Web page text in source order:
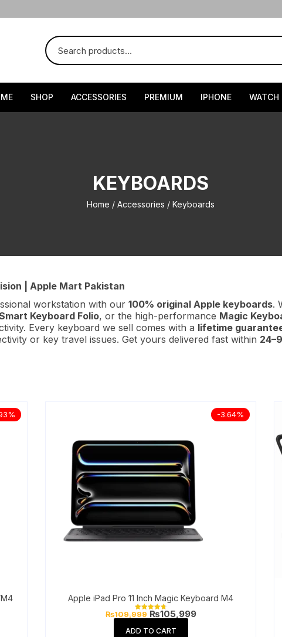
SHOP ACCESSORIES PREMIUM IPHONE WATCH
KEYBOARDS
Home / Accessories / Keyboards
| Apple Mart Pakistan
workstation with our 100% original Apple keyboards.
Keyboard Folio, or the high-performance Magic
Every keyboard we sell comes with a lifetime
or key travel issues. Get yours delivered fast within
-3.64%
Apple iPad Pro 11 Inch Magic Keyboard M4
Rated
out of 5
₨109,999 Original
price
was:
₨105,999Current
ADD TO CART